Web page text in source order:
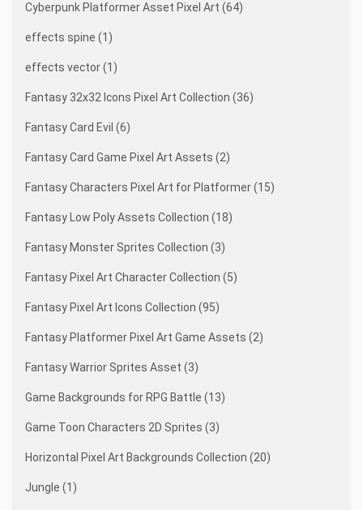
Cyberpunk Platformer Asset Pixel Art (64)
effects spine (1)
effects vector (1)
Fantasy 32x32 Icons Pixel Art Collection (36)
Fantasy Card Evil (6)
Fantasy Card Game Pixel Art Assets (2)
Fantasy Characters Pixel Art for Platformer (15)
Fantasy Low Poly Assets Collection (18)
Fantasy Monster Sprites Collection (3)
Fantasy Pixel Art Character Collection (5)
Fantasy Pixel Art Icons Collection (95)
Fantasy Platformer Pixel Art Game Assets (2)
Fantasy Warrior Sprites Asset (3)
Game Backgrounds for RPG Battle (13)
Game Toon Characters 2D Sprites (3)
Horizontal Pixel Art Backgrounds Collection (20)
Jungle (1)